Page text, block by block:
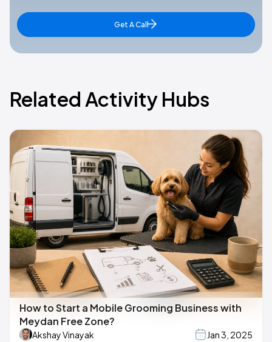
Get A Call
Related Activity Hubs
How to Start a Mobile Grooming Business with
Meydan Free Zone?
Akshay Vinayak
Jan 3, 2025